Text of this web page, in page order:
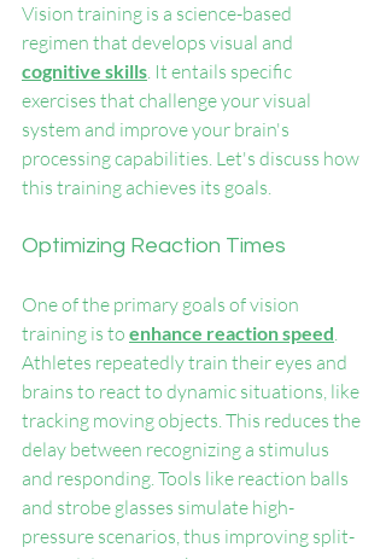
Vision training is a science-based
regimen that develops visual and
cognitive skills. It entails specific
exercises that challenge your visual
system and improve your brain's
processing capabilities. Let's discuss how
this training achieves its goals.
Optimizing Reaction Times
One of the primary goals of vision
training is to enhance reaction speed.
Athletes repeatedly train their eyes and
brains to react to dynamic situations, like
tracking moving objects. This reduces the
delay between recognizing a stimulus
and responding. Tools like reaction balls
and strobe glasses simulate high-
pressure scenarios, thus improving split-